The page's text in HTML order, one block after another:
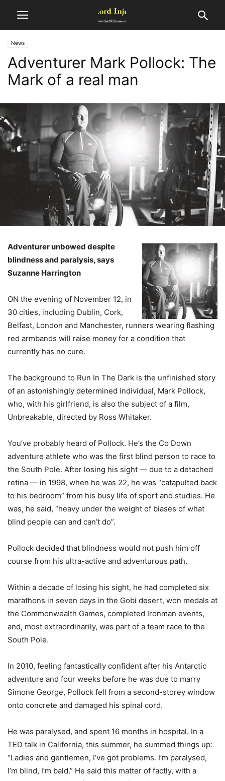
News
Adventurer Mark Pollock: The
Mark of a real man
Adventurer unbowed despite
blindness and paralysis, says
Suzanne Harrington
ON the evening of November 12, in
30 cities, including Dublin, Cork,
Belfast, London and Manchester, runners wearing flashing
red armbands will raise money for a condition that
currently has no cure.
The background to Run In The Dark is the unfinished story
of an astonishingly determined individual, Mark Pollock,
who, with his girlfriend, is also the subject of a film,
Unbreakable, directed by Ross Whitaker.
You’ve probably heard of Pollock. He’s the Co Down
adventure athlete who was the first blind person to race to
the South Pole. After losing his sight — due to a detached
retina — in 1998, when he was 22, he was “catapulted back
to his bedroom” from his busy life of sport and studies. He
was, he said, “heavy under the weight of biases of what
blind people can and can’t do”.
Pollock decided that blindness would not push him off
course from his ultra-active and adventurous path.
Within a decade of losing his sight, he had completed six
marathons in seven days in the Gobi desert, won medals at
the Commonwealth Games, completed Ironman events,
and, most extraordinarily, was part of a team race to the
South Pole.
In 2010, feeling fantastically confident after his Antarctic
adventure and four weeks before he was due to marry
Simone George, Pollock fell from a second-storey window
onto concrete and damaged his spinal cord.
He was paralysed, and spent 16 months in hospital. In a
TED talk in California, this summer, he summed things up:
“Ladies and gentlemen, I’ve got problems. I’m paralysed,
I’m blind, I’m bald.” He said this matter of factly, with a